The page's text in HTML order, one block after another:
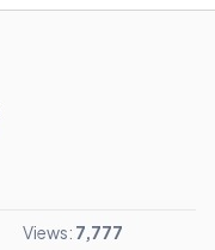
Views: 7,777